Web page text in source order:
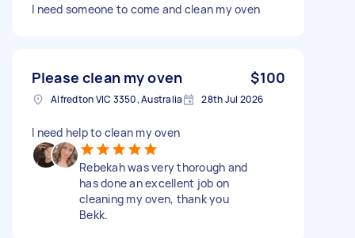
I need someone to come and clean my oven
Please clean my oven $100
Alfredton VIC 3350, Australia 28th Jul 2026
I need help to clean my oven
Rebekah was very thorough and
has done an excellent job on
cleaning my oven, thank you
Bekk.